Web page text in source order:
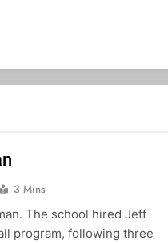
3 Mins
The school hired Jeff
program, following three